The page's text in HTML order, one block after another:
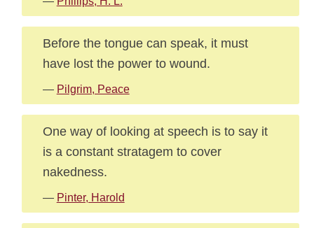
Before the tongue can speak, it must
have lost the power to wound.
— Pilgrim, Peace
One way of looking at speech is to say it
is a constant stratagem to cover
nakedness.
— Pinter, Harold